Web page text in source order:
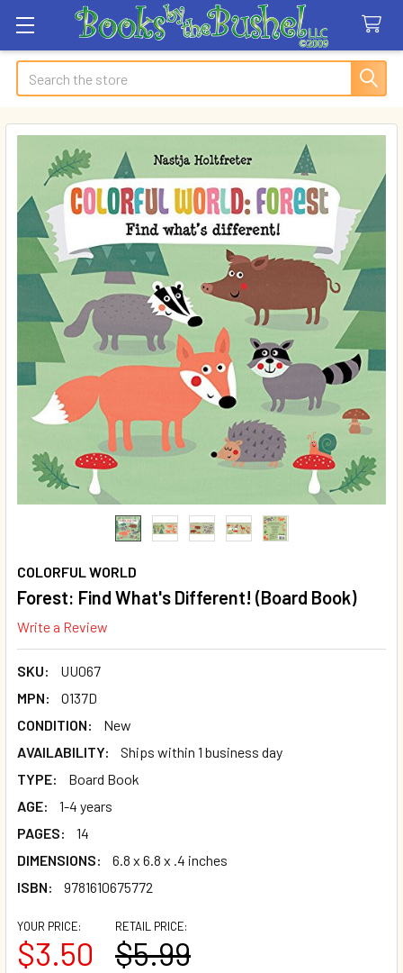
Search
COLORFUL WORLD
Forest: Find What's Different! (Board Book)
Write a Review
SKU:
UU067
MPN:
O137D
CONDITION:
New
AVAILABILITY:
Ships within 1 business day
TYPE:
Board Book
AGE:
1-4 years
PAGES:
14
DIMENSIONS:
6.8 x 6.8 x .4 inches
ISBN:
9781610675772
RETAIL PRICE:
$5.99
YOUR PRICE:
$3.50